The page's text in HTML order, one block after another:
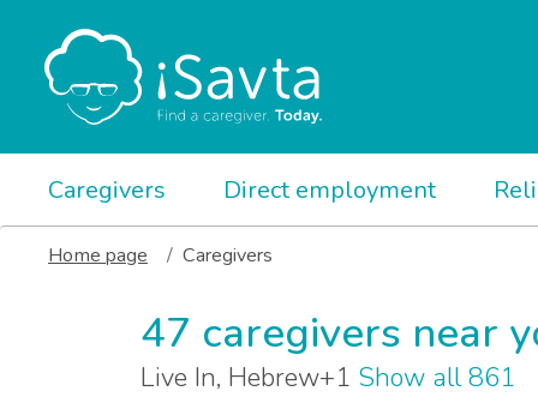
Caregivers Direct employment
Home page Caregivers
47 caregivers near
Live In, Hebrew+1 Show all 861